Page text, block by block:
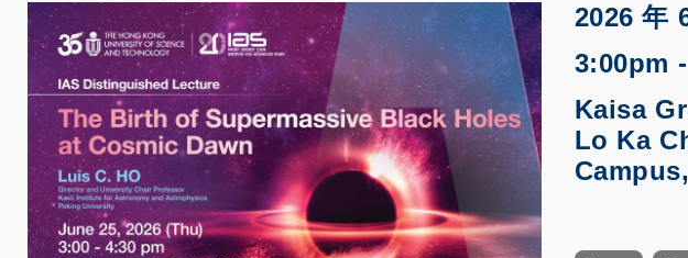
2026 年
3:00pm
Kaisa
Lo Ka